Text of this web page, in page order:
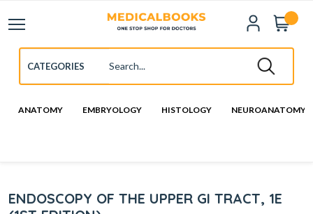
ANATOMY EMBRYOLOGY HISTOLOGY NEUROANATOMY
ENDOSCOPY OF THE UPPER GI TRACT, 1E